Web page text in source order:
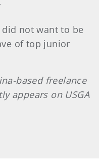
not want to be
of top junior
based freelance
appears on USGA